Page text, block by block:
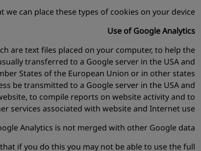
can place these types of cookies on your device.
Use of Google Analytics
are text files placed on your computer, to help the
transferred to a Google server in the USA and
States of the European Union or in other states
be transmitted to a Google server in the USA and
to compile reports on website activity and to
services associated with website and Internet use.
Analytics is not merged with other Google data.
if you do this you may not be able to use the full